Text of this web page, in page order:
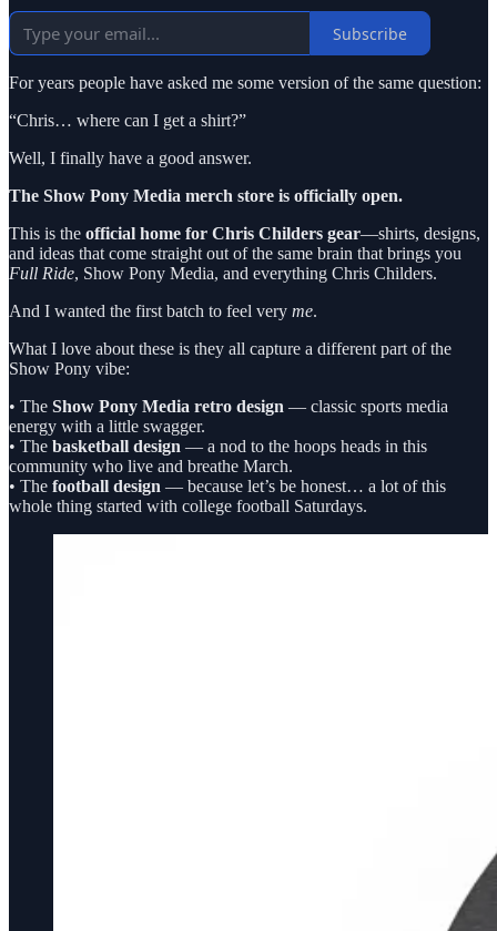
Subscribe
For years people have asked me some version of the same question:
“Chris… where can I get a shirt?”
Well, I finally have a good answer.
The Show Pony Media merch store is officially open.
This is the official home for Chris Childers gear—shirts, designs,
and ideas that come straight out of the same brain that brings you
Full Ride, Show Pony Media, and everything Chris Childers.
And I wanted the first batch to feel very me.
What I love about these is they all capture a different part of the
Show Pony vibe:
• The Show Pony Media retro design — classic sports media
energy with a little swagger.
• The basketball design — a nod to the hoops heads in this
community who live and breathe March.
• The football design — because let’s be honest… a lot of this
whole thing started with college football Saturdays.